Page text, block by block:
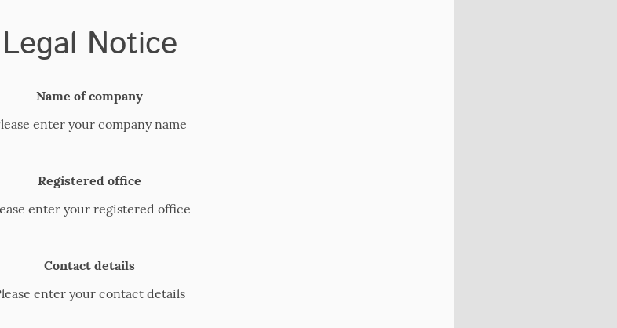
Legal Notice
Name of company
enter your company name
Registered office
enter your registered office
Contact details
enter your contact details